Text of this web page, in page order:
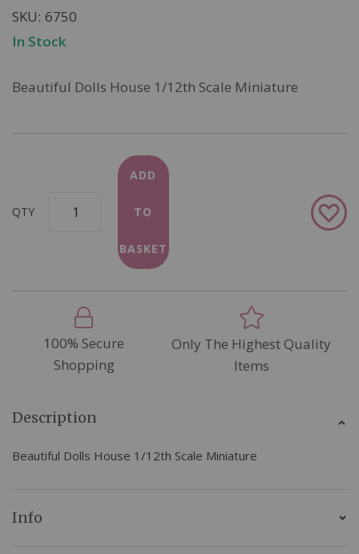
images
gallery
SKU 6750
In Stock
Beautiful Dolls House 1/12th Scale Miniature
QTY
ADD
TO
BASKET
Add
to
100% Secure
Shopping
Only The Highest Quality
Items
Description
Beautiful Dolls House 1/12th Scale Miniature
Info